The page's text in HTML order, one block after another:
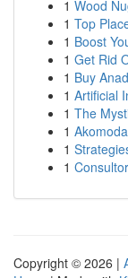
1 Wood
1 Top
1 Boost
1 Get Rid
1 Buy
1 Artificial
1 The
1
1
1
Copyright © 2026 |